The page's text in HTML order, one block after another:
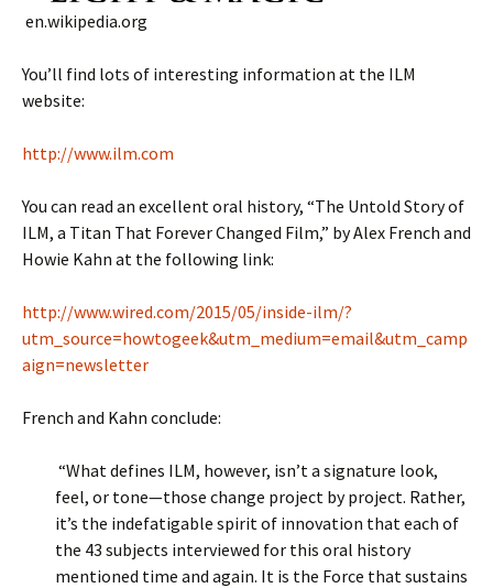
en.wikipedia.org
You’ll find lots of interesting information at the ILM
website:
http://www.ilm.com
You can read an excellent oral history, “The Untold Story of
ILM, a Titan That Forever Changed Film,” by Alex French and
Howie Kahn at the following link:
http://www.wired.com/2015/05/inside-ilm/?
utm_source=howtogeek&utm_medium=email&utm_camp
aign=newsletter
French and Kahn conclude:
“What defines ILM, however, isn’t a signature look,
feel, or tone—those change project by project. Rather,
it’s the indefatigable spirit of innovation that each of
the 43 subjects interviewed for this oral history
mentioned time and again. It is the Force that sustains